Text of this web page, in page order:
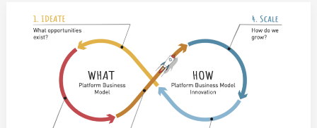
the
Homepage